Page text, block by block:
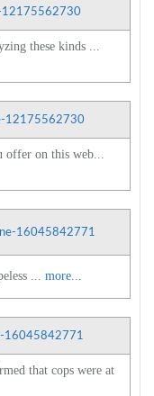
12175562730
these kinds ...
12175562730
offer on this web...
16045842771
... more...
16045842771
that cops were at